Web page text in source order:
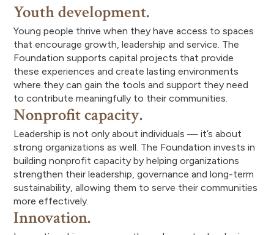
Youth development.
Young people thrive when they have access to spaces
that encourage growth, leadership and service. The
Foundation supports capital projects that provide
these experiences and create lasting environments
where they can gain the tools and support they need
to contribute meaningfully to their communities.
Nonprofit capacity.
Leadership is not only about individuals — it’s about
strong organizations as well. The Foundation invests in
building nonprofit capacity by helping organizations
strengthen their leadership, governance and long-term
sustainability, allowing them to serve their communities
more effectively.
Innovation.